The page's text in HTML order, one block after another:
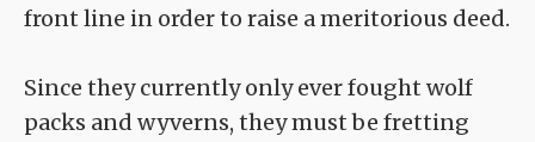
front line in order to raise a meritorious deed.
Since they currently only ever fought wolf
packs and wyverns, they must be fretting